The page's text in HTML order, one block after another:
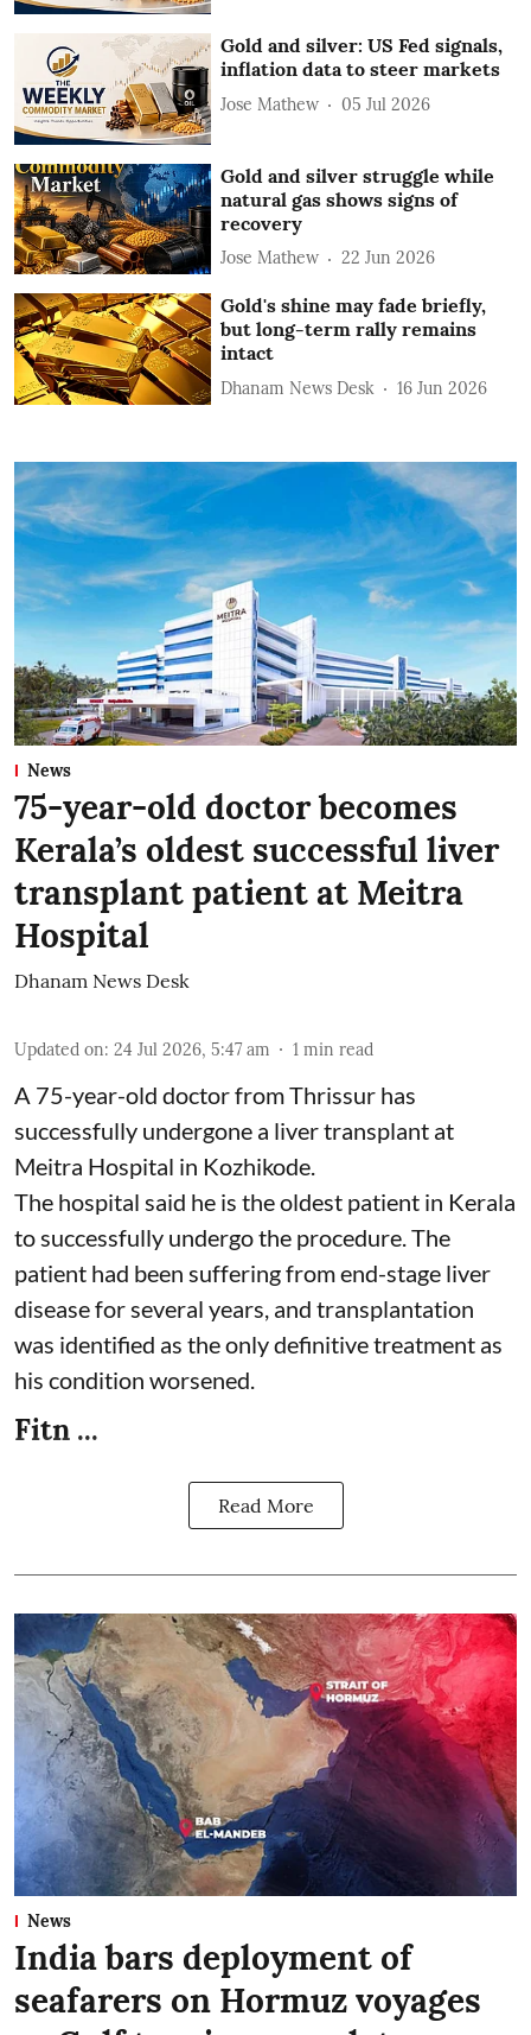
Gold and silver: US Fed signals,
inflation data to steer markets
Jose Mathew 05 Jul 2026
Gold and silver struggle while
natural gas shows signs of
recovery
Jose Mathew 22 Jun 2026
Gold's shine may fade briefly,
but long-term rally remains
intact
Dhanam News Desk 16 Jun 2026
News
75-year-old doctor becomes
Kerala’s oldest successful liver
transplant patient at Meitra
Hospital
Dhanam News Desk
Updated on: 24 Jul 2026, 5:47 am 1 min read
A 75-year-old doctor from Thrissur has
successfully undergone a liver transplant at
Meitra Hospital in Kozhikode.
The hospital said he is the oldest patient in Kerala
to successfully undergo the procedure. The
patient had been suffering from end-stage liver
disease for several years, and transplantation
was identified as the only definitive treatment as
his condition worsened.
Fitn ...
Read More
News
India bars deployment of
seafarers on Hormuz voyages